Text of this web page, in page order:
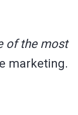
of the most
marketing.